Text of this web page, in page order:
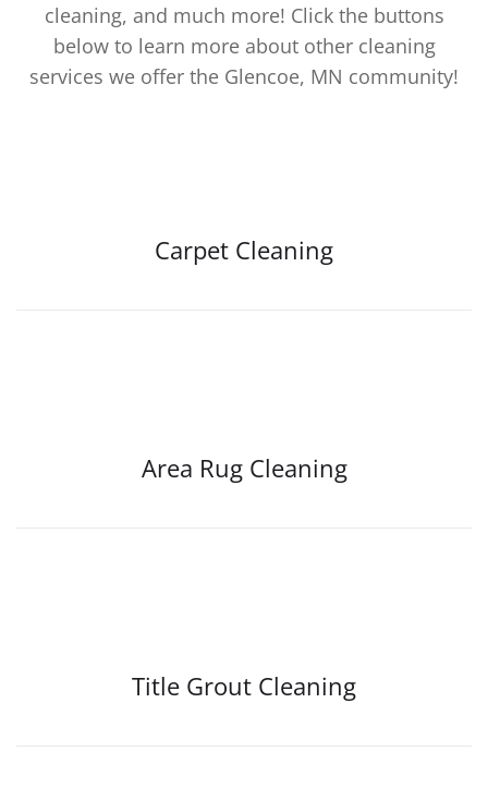
cleaning, and much more! Click the buttons
below to learn more about other cleaning
services we offer the Glencoe, MN community!
Carpet Cleaning
Area Rug Cleaning
Title Grout Cleaning